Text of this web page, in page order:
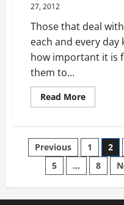
27, 2012
Those that deal
each and every day
how important it is
them to...
Read MoreRead
more
Torque
Wrench
Posts
pagination
Previous 1 2
5
… 8